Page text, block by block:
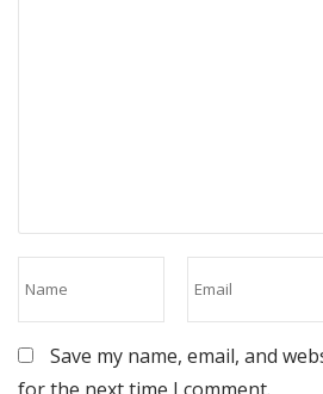
Save my name, email, and